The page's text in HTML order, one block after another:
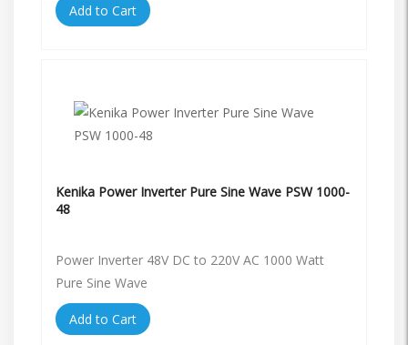
Add to Cart
Kenika Power Inverter Pure Sine Wave PSW 1000-
48
Power Inverter 48V DC to 220V AC 1000 Watt
Pure Sine Wave
Add to Cart